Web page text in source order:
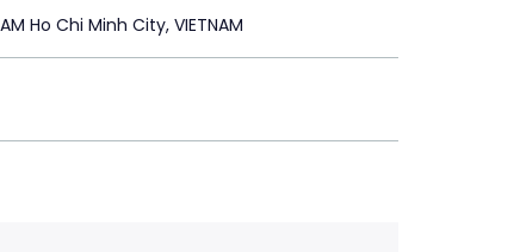
Ho Chi Minh City, VIETNAM